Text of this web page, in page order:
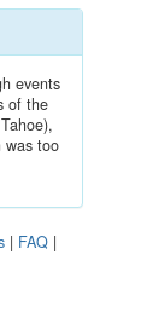
events
of the
was too
| FAQ |